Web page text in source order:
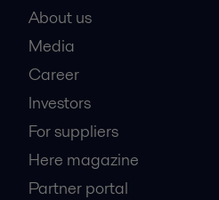
About us
Media
Career
Investors
For suppliers
Here magazine
Partner portal